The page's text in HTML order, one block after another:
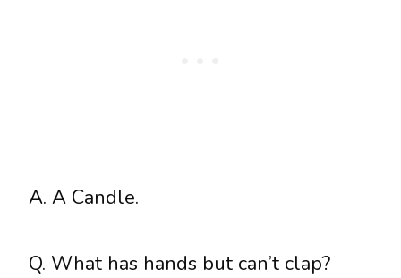
A. A Candle.
Q. What has hands but can’t clap?